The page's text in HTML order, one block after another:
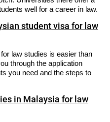
well for a career in law.
student visa for law
law studies is easier than
through the application
you need and the steps to
in Malaysia for law